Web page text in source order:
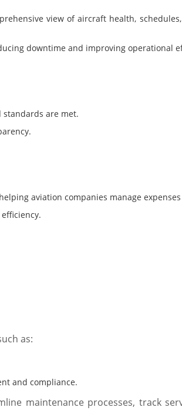
view of aircraft health,
downtime and improving operational
are met.
aviation companies manage
as:
and compliance.
maintenance processes, track